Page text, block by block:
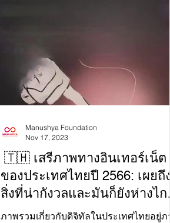
🇹🇭 เสรีภาพทางอินเทอร์เน็ต
ของประเทศไทยปี 2566: เผยถึง
สิ่งที่น่ากังวลและมันก็ยังห่างไกล
คำว่าโอเค!
ภาพรวมเกี่ยวกับดิจิทัลในประเทศไทยอยู่ภา
Manushya Foundation
Nov 17, 2023